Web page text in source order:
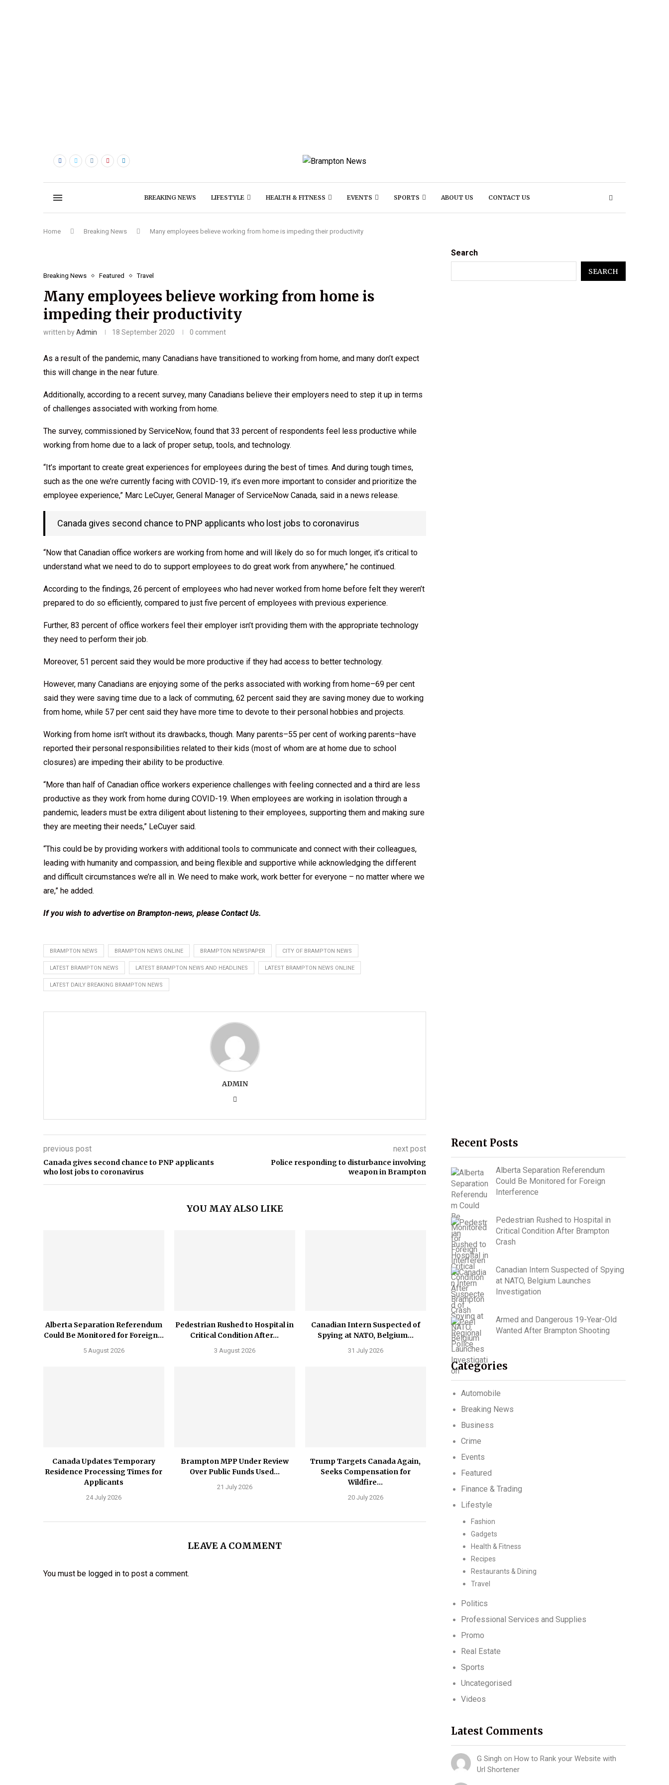
BREAKING NEWS LIFESTYLE HEALTH & FITNESS EVENTS SPORTS ABOUT US CONTACT US
Home Breaking News Many employees believe working from home is impeding their productivity
Breaking News Featured Travel
Many employees believe working from home is
impeding their productivity
written byAdmin 18 September 2020 0 comment
As a result of the pandemic, many Canadians have transitioned to working from home, and many don’t expect
this will change in the near future.
Additionally, according to a recent survey, many Canadians believe their employers need to step it up in terms
of challenges associated with working from home.
The survey, commissioned by ServiceNow, found that 33 percent of respondents feel less productive while
working from home due to a lack of proper setup, tools, and technology.
“It’s important to create great experiences for employees during the best of times. And during tough times,
such as the one we’re currently facing with COVID-19, it’s even more important to consider and prioritize the
employee experience,” Marc LeCuyer, General Manager of ServiceNow Canada, said in a news release.
Canada gives second chance to PNP applicants who lost jobs to coronavirus
“Now that Canadian office workers are working from home and will likely do so for much longer, it’s critical to
understand what we need to do to support employees to do great work from anywhere,” he continued.
According to the findings, 26 percent of employees who had never worked from home before felt they weren’t
prepared to do so efficiently, compared to just five percent of employees with previous experience.
Further, 83 percent of office workers feel their employer isn’t providing them with the appropriate technology
they need to perform their job.
Moreover, 51 percent said they would be more productive if they had access to better technology.
However, many Canadians are enjoying some of the perks associated with working from home–69 per cent
said they were saving time due to a lack of commuting, 62 percent said they are saving money due to working
from home, while 57 per cent said they have more time to devote to their personal hobbies and projects.
Working from home isn’t without its drawbacks, though. Many parents–55 per cent of working parents–have
reported their personal responsibilities related to their kids (most of whom are at home due to school
closures) are impeding their ability to be productive.
“More than half of Canadian office workers experience challenges with feeling connected and a third are less
productive as they work from home during COVID-19. When employees are working in isolation through a
pandemic, leaders must be extra diligent about listening to their employees, supporting them and making sure
they are meeting their needs,” LeCuyer said.
“This could be by providing workers with additional tools to communicate and connect with their colleagues,
leading with humanity and compassion, and being flexible and supportive while acknowledging the different
and difficult circumstances we’re all in. We need to make work, work better for everyone – no matter where we
are,” he added.
If you wish to advertise on Brampton-news, please Contact Us.
BRAMPTON NEWS BRAMPTON NEWS ONLINE BRAMPTON NEWSPAPER CITY OF BRAMPTON NEWS
LATEST BRAMPTON NEWS LATEST BRAMPTON NEWS AND HEADLINES LATEST BRAMPTON NEWS ONLINE
LATEST DAILY BREAKING BRAMPTON NEWS
ADMIN
previous post
Canada gives second chance to PNP applicants
who lost jobs to coronavirus
next post
Police responding to disturbance involving
weapon in Brampton
YOU MAY ALSO LIKE
Alberta Separation Referendum
Could Be Monitored for Foreign...
5 August 2026
Pedestrian Rushed to Hospital in
Critical Condition After...
3 August 2026
Canadian Intern Suspected of
Spying at NATO, Belgium...
31 July 2026
Canada Updates Temporary
Residence Processing Times for
Applicants
24 July 2026
Brampton MPP Under Review
Over Public Funds Used...
21 July 2026
Trump Targets Canada Again,
Seeks Compensation for
Wildfire...
20 July 2026
LEAVE A COMMENT
You must be logged in to post a comment.
Search
SEARCH
Recent Posts
Alberta Separation Referendum
Could Be Monitored for Foreign
Interference
Pedestrian Rushed to Hospital in
Critical Condition After Brampton
Crash
Canadian Intern Suspected of Spying
at NATO, Belgium Launches
Investigation
Armed and Dangerous 19-Year-Old
Wanted After Brampton Shooting
Categories
Automobile
Breaking News
Business
Crime
Events
Featured
Finance & Trading
Lifestyle
Fashion
Gadgets
Health & Fitness
Recipes
Restaurants & Dining
Travel
Politics
Professional Services and Supplies
Promo
Real Estate
Sports
Uncategorised
Videos
Latest Comments
G Singh on How to Rank your Website with
Url Shortener